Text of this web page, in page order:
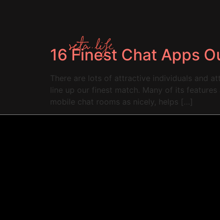
16 Finest Chat Apps
There are lots of attractive individuals and
line up our finest match. Many of its
mobile chat rooms as nicely, helps […]